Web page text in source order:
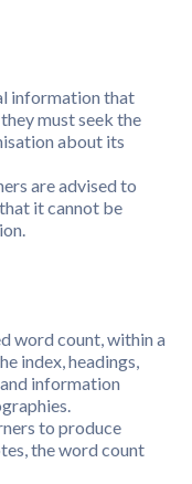
information that
must seek the
about its
are advised to
it cannot be
word count, within a
index, headings,
information
to produce
the word count